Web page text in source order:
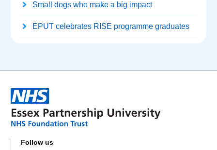
Small dogs who make a big impact
EPUT celebrates RISE programme graduates
Follow us